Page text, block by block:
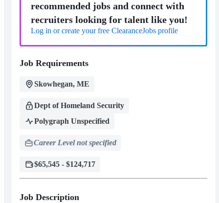
recommended jobs and connect with
recruiters looking for talent like you!
Log in or create your free ClearanceJobs profile
Job Requirements
Skowhegan, ME
Dept of Homeland Security
Polygraph Unspecified
Career Level not specified
$65,545 - $124,717
Job Description